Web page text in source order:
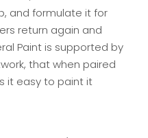
and formulate it for
return again and
Paint is supported by
that when paired
it easy to paint it